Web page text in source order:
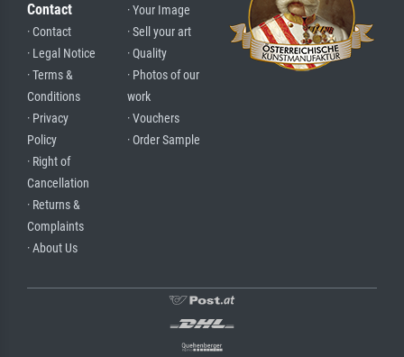
Contact
· Contact
· Legal Notice
· Terms &
Conditions
· Privacy
Policy
· Right of
Cancellation
· Returns &
Complaints
· About Us
· Your Image
· Sell your art
· Quality
· Photos of our
work
· Vouchers
· Order Sample